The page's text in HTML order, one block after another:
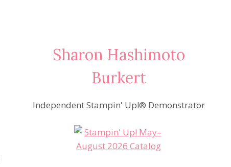
Sharon Hashimoto
Burkert
Independent Stampin' Up!® Demonstrator